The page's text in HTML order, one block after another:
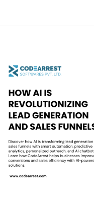
How
AI
Revolutionizing
Lead
Generation
and
Sales